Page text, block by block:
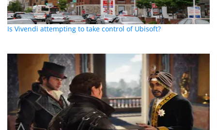
Is Vivendi attempting to take control of Ubisoft?